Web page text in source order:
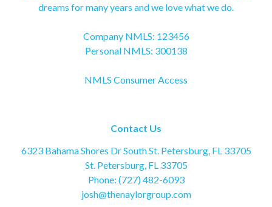
dreams for many years and we love what we do.
Company NMLS: 123456
Personal NMLS: 300138
NMLS Consumer Access
Contact Us
6323 Bahama Shores Dr South St. Petersburg, FL 33705
St. Petersburg, FL 33705
Phone: (727) 482-6093
josh@thenaylorgroup.com